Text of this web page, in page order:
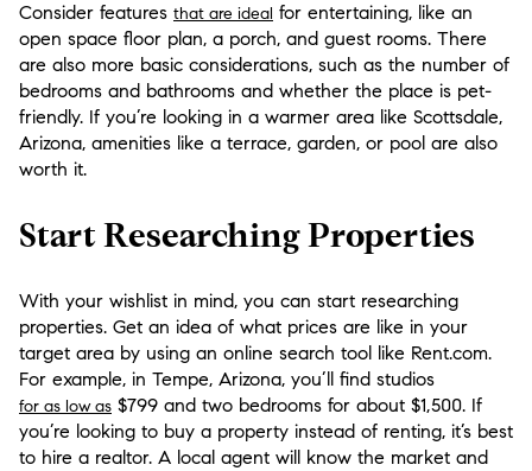
Consider features that are ideal for entertaining, like an
open space floor plan, a porch, and guest rooms. There
are also more basic considerations, such as the number of
bedrooms and bathrooms and whether the place is pet-
friendly. If you’re looking in a warmer area like Scottsdale,
Arizona, amenities like a terrace, garden, or pool are also
worth it.
Start Researching Properties
With your wishlist in mind, you can start researching
properties. Get an idea of what prices are like in your
target area by using an online search tool like Rent.com.
For example, in Tempe, Arizona, you’ll find studios
for as low as $799 and two bedrooms for about $1,500. If
you’re looking to buy a property instead of renting, it’s best
to hire a realtor. A local agent will know the market and